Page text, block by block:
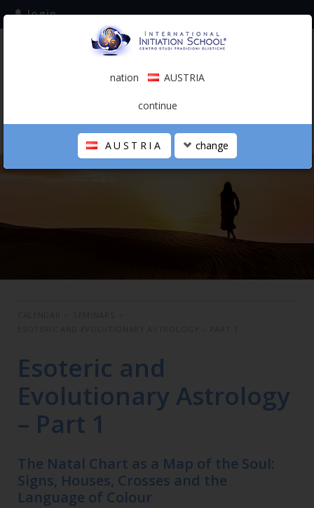
subscribe to the mailing list
login
0.00 €
THE SCHOOL
Esoteric and
Evolutionary Astrology
– Part 1
The Natal Chart as a Map of the Soul:
Signs, Houses, Crosses and the
Language of Colour
nation AUSTRIA
continue
AUSTRIA change